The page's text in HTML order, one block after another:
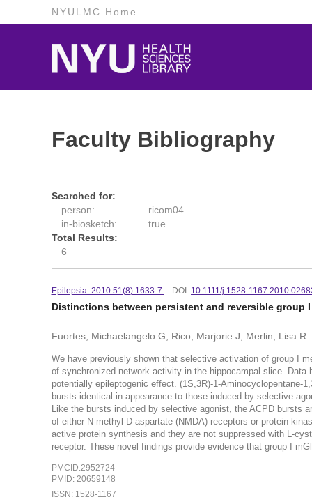
NYULMC Home
Faculty Bibliography
Searched for:
person:
ricom04
in-biosketch:
true
Total Results:
6
Epilepsia. 2010:51(8):1633-7. DOI: 10.1111/j.1528-
Distinctions between persistent and reversible
Fuortes, Michaelangelo G; Rico, Marjorie J; Merlin, Lisa R
We have previously shown that selective activation of group I
of synchronized network activity in the hippocampal slice.
potentially epileptogenic effect. (1S,3R)-1-
bursts identical in appearance to those induced by selective
Like the bursts induced by selective agonist, the ACPD bursts
of either N-methyl-D-aspartate (NMDA) receptors or protein
active protein synthesis and they are not suppressed with L-
receptor. These novel findings provide evidence that group I
PMCID:2952724
PMID: 20659148
ISSN: 1528-1167